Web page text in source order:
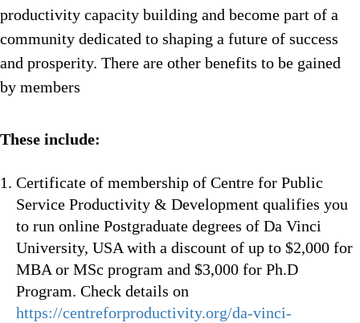
productivity capacity building and become part of a
community dedicated to shaping a future of success
and prosperity. There are other benefits to be gained
by members
These include:
Certificate of membership of Centre for Public
Service Productivity & Development qualifies you
to run online Postgraduate degrees of Da Vinci
University, USA with a discount of up to $2,000 for
MBA or MSc program and $3,000 for Ph.D
Program. Check details on
https://centreforproductivity.org/da-vinci-